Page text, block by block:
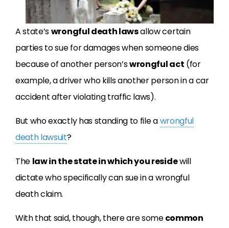
A state’swrongful death lawsallow certain
parties to sue for damages when someone dies
because of another person’swrongful act (for
example, a driver who kills another person in a car
accident after violating traffic laws).
But who exactly has standing to file awrongful
death lawsuit?
The law in the state in which you residewill
dictate who specifically can sue in a wrongful
death claim.
With that said, though, there are somecommon